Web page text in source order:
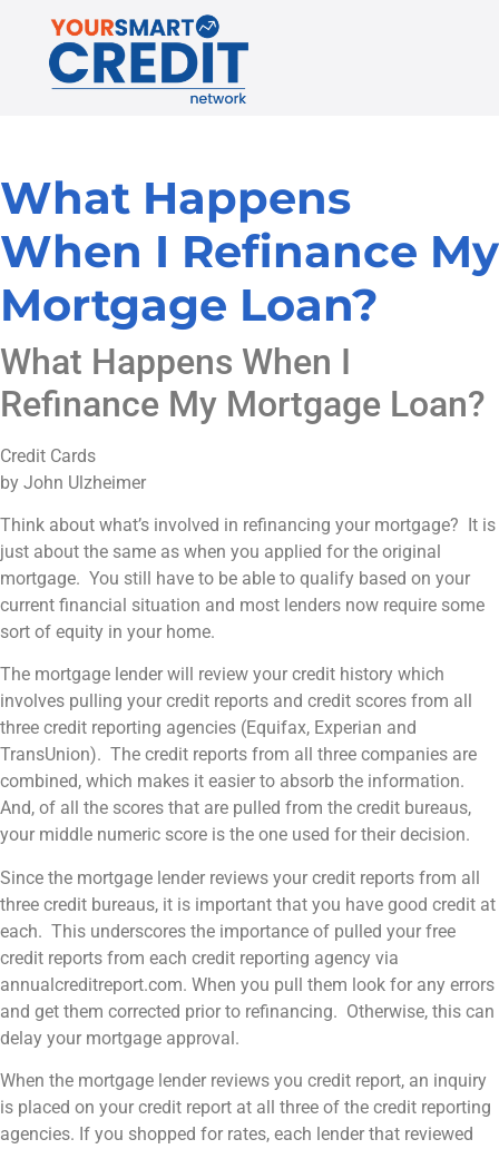
What Happens
When I Refinance My
Mortgage Loan?
What Happens When I
Refinance My Mortgage Loan?
Credit Cards
by John Ulzheimer
Think about what’s involved in refinancing your mortgage? It is
just about the same as when you applied for the original
mortgage. You still have to be able to qualify based on your
current financial situation and most lenders now require some
sort of equity in your home.
The mortgage lender will review your credit history which
involves pulling your credit reports and credit scores from all
three credit reporting agencies (Equifax, Experian and
TransUnion). The credit reports from all three companies are
combined, which makes it easier to absorb the information.
And, of all the scores that are pulled from the credit bureaus,
your middle numeric score is the one used for their decision.
Since the mortgage lender reviews your credit reports from all
three credit bureaus, it is important that you have good credit at
each. This underscores the importance of pulled your free
credit reports from each credit reporting agency via
annualcreditreport.com. When you pull them look for any errors
and get them corrected prior to refinancing. Otherwise, this can
delay your mortgage approval.
When the mortgage lender reviews you credit report, an inquiry
is placed on your credit report at all three of the credit reporting
agencies. If you shopped for rates, each lender that reviewed